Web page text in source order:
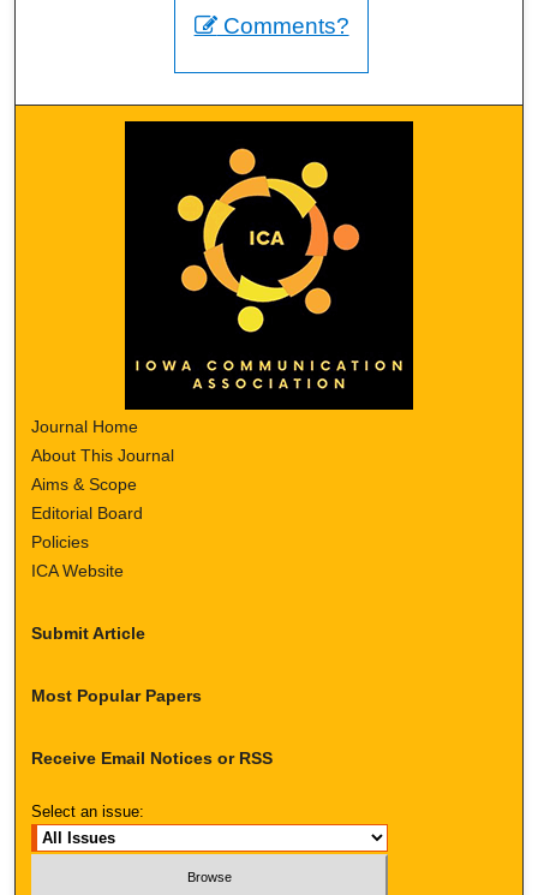
Comments?
Journal Home
About This Journal
Aims & Scope
Editorial Board
Policies
ICA Website
Submit Article
Most Popular Papers
Receive Email Notices or RSS
Select an issue: